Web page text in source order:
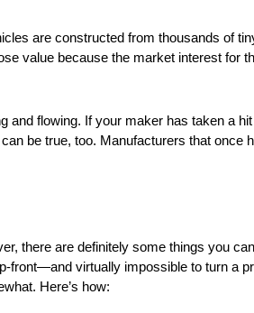
are constructed from thousands of
value because the market interest for
and flowing. If your maker has taken a
be true, too. Manufacturers that once
there are definitely some things you
front—and virtually impossible to turn a
Here’s how: